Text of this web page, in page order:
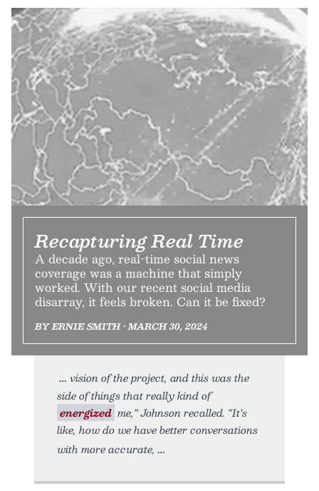
Recapturing Real Time
A decade ago, real-time social news
coverage was a machine that simply
worked. With our recent social media
disarray, it feels broken. Can it be fixed?
BY ERNIE SMITH • MARCH 30, 2024
vision of the project, and this was the
side of things that really kind of
energized me,” Johnson recalled. “It’s
like, how do we have better conversations
with more accurate,